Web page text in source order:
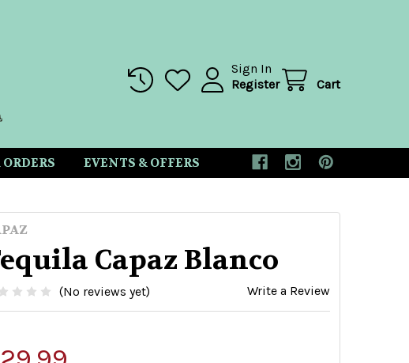
Sign In
Register
Cart
EVENTS & OFFERS
Capaz Blanco
(No reviews yet) Write a Review